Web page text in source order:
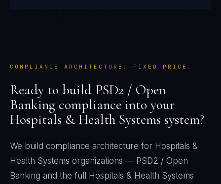
COMPLIANCE ARCHITECTURE. FIXED PRICE.
Ready to build PSD2 / Open
Banking compliance into your
Hospitals & Health Systems system?
We build compliance architecture for Hospitals &
Health Systems organizations — PSD2 / Open
Banking and the full
Hospitals & Health Systems